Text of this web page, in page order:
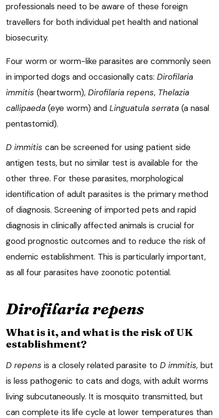
professionals need to be aware of these foreign
travellers for both individual pet health and national
biosecurity.
Four worm or worm-like parasites are commonly seen
in imported dogs and occasionally cats: Dirofilaria
immitis (heartworm), Dirofilaria repens, Thelazia
callipaeda (eye worm) and Linguatula serrata (a nasal
pentastomid).
D immitis can be screened for using patient side
antigen tests, but no similar test is available for the
other three. For these parasites, morphological
identification of adult parasites is the primary method
of diagnosis. Screening of imported pets and rapid
diagnosis in clinically affected animals is crucial for
good prognostic outcomes and to reduce the risk of
endemic establishment. This is particularly important,
as all four parasites have zoonotic potential.
Dirofilaria repens
What is it, and what is the risk of UK
establishment?
D repens is a closely related parasite to D immitis, but
is less pathogenic to cats and dogs, with adult worms
living subcutaneously. It is mosquito transmitted, but
can complete its life cycle at lower temperatures than